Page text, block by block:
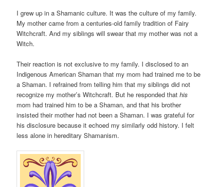
I grew up in a Shamanic culture. It was the culture of my family.
My mother came from a centuries-old family tradition of Fairy
Witchcraft. And my siblings will swear that my mother was not a
Witch.
Their reaction is not exclusive to my family. I disclosed to an
Indigenous American Shaman that my mom had trained me to be
a Shaman. I refrained from telling him that my siblings did not
recognize my mother’s Witchcraft. But he responded thathis
mom had trained him to be a Shaman, and that his brother
insisted their mother had not been a Shaman. I was grateful for
his disclosure because it echoed my similarly odd history. I felt
less alone in hereditary Shamanism.